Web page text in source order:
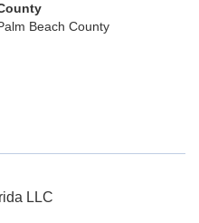
Beach County
LLC